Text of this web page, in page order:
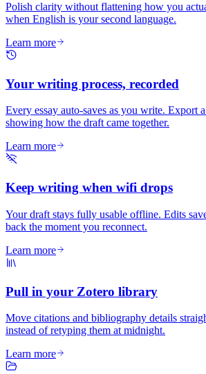
Polish clarity without flattening how you
when English is your second language.
Learn more
Your writing process, recorded
Every essay auto-saves as you write. Export
showing how the draft came together.
Learn more
Keep writing when wifi drops
Your draft stays fully usable offline. Edits
back the moment you reconnect.
Learn more
Pull in your Zotero library
Move citations and bibliography details
instead of retyping them at midnight.
Learn more